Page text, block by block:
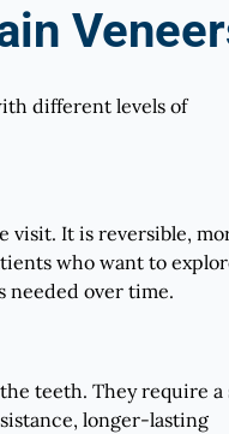
different levels of
visit. It is reversible,
who want to
needed over time.
teeth. They require a
longer-lasting